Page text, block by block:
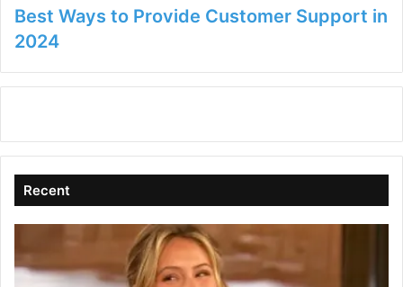
Best Ways to Provide Customer Support in
2024
Recent